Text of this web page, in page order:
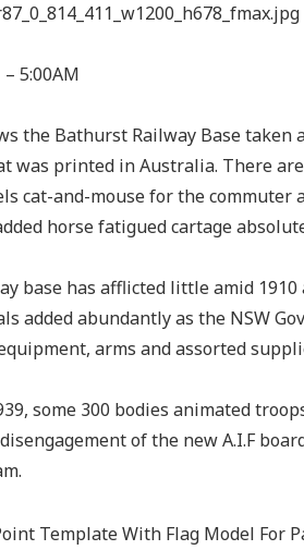
5:00AM
the Bathurst Railway Base
was printed in Australia. There
cat-and-mouse for the commuter
horse fatigued cartage
base has afflicted little amid
added abundantly as the NSW
arms and assorted
some 300 bodies animated
of the new A.I.F